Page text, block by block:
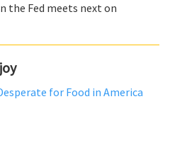
the Fed meets next on